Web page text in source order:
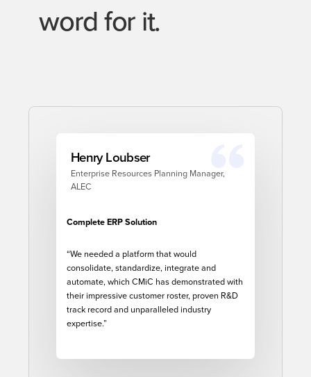
word for it.
Henry Loubser
Enterprise Resources Planning Manager,
ALEC
Complete ERP Solution
“We needed a platform that would
consolidate, standardize, integrate and
automate, which CMiC has demonstrated with
their impressive customer roster, proven R&D
track record and unparalleled industry
expertise.”